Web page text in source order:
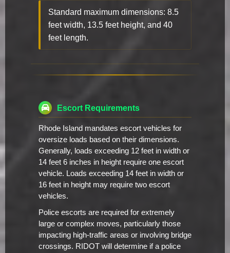
Standard maximum dimensions: 8.5
feet width, 13.5 feet height, and 40
feet length.
Escort Requirements
Rhode Island mandates escort vehicles for
oversize loads based on their dimensions.
Generally, loads exceeding 12 feet in width or
14 feet 6 inches in height require one escort
vehicle. Loads exceeding 14 feet in width or
16 feet in height may require two escort
vehicles.
Police escorts are required for extremely
large or complex moves, particularly those
impacting high-traffic areas or involving bridge
crossings. RIDOT will determine if a police